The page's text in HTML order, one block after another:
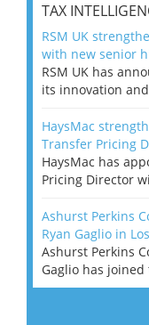
TAX
RSM UK
with new senior
RSM UK has
its innovation
HaysMac
Transfer Pricing
HaysMac has
Pricing Director
Ashurst Perkins
Ryan Gaglio in
Ashurst Perkins
Gaglio has joined